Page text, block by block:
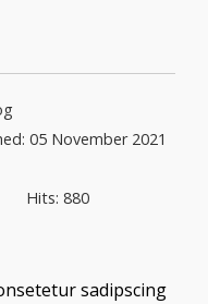
05 November 2021
Hits: 880
sadipscing